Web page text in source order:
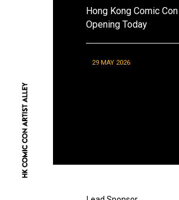
Hong Kong Comic
Opening Today
29 MAY 2026